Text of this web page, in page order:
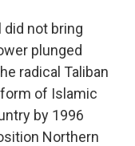
did not bring
plunged
radical Taliban
of Islamic
by 1996
Northern